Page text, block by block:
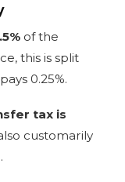
of the
this is split
0.25%.
tax is
customarily